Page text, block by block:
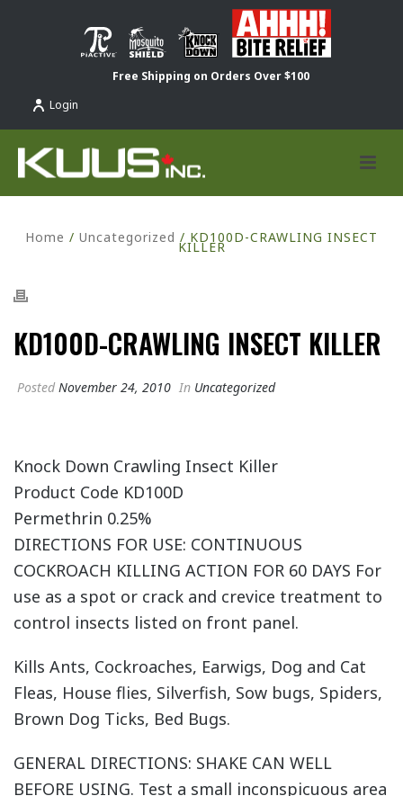
Free Shipping on Orders Over $100
Login
Home / Uncategorized / KD100D-CRAWLING INSECT
KILLER
KD100D-CRAWLING INSECT KILLER
PostedNovember 24, 2010 In Uncategorized
Knock Down Crawling Insect Killer
Product Code KD100D
Permethrin 0.25%
DIRECTIONS FOR USE: CONTINUOUS
COCKROACH KILLING ACTION FOR 60 DAYS For
use as a spot or crack and crevice treatment to
control insects listed on front panel.
Kills Ants, Cockroaches, Earwigs, Dog and Cat
Fleas, House flies, Silverfish, Sow bugs, Spiders,
Brown Dog Ticks, Bed Bugs.
GENERAL DIRECTIONS: SHAKE CAN WELL
BEFORE USING. Test a small inconspicuous area